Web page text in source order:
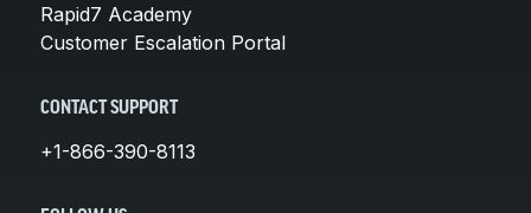
Rapid7 Academy
Customer Escalation Portal
CONTACT SUPPORT
+1-866-390-8113